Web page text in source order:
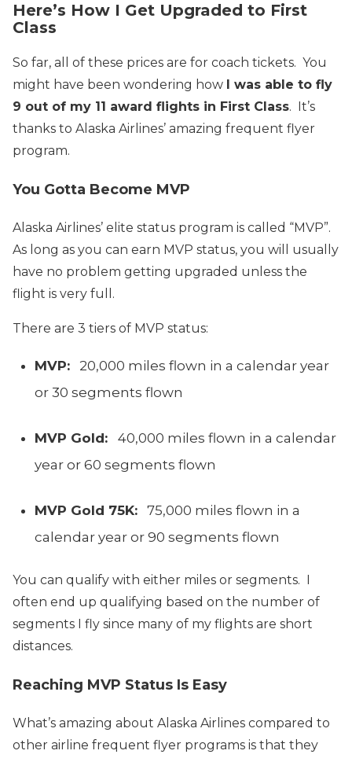
Here’s How I Get Upgraded to First
Class
So far, all of these prices are for coach tickets. You
might have been wondering how I was able to fly
9 out of my 11 award flights in First Class. It’s
thanks to Alaska Airlines’ amazing frequent flyer
program.
You Gotta Become MVP
Alaska Airlines’ elite status program is called “MVP”.
As long as you can earn MVP status, you will usually
have no problem getting upgraded unless the
flight is very full.
There are 3 tiers of MVP status:
MVP: 20,000 miles flown in a calendar year
or 30 segments flown
MVP Gold:
40,000 miles flown in a calendar
year or 60 segments flown
MVP Gold 75K: 75,000 miles flown in a
calendar year or 90 segments flown
You can qualify with either miles or segments. I
often end up qualifying based on the number of
segments I fly since many of my flights are short
distances.
Reaching MVP Status Is Easy
What’s amazing about Alaska Airlines compared to
other airline frequent flyer programs is that they